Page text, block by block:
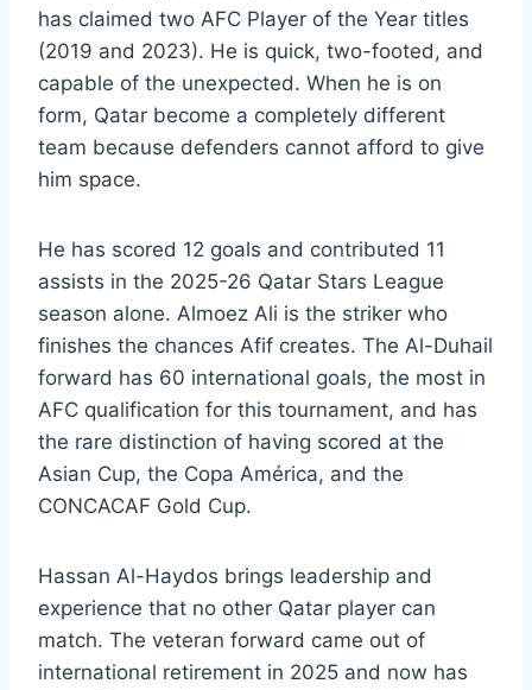
has claimed two AFC Player of the Year titles
(2019 and 2023). He is quick, two-footed, and
capable of the unexpected. When he is on
form, Qatar become a completely different
team because defenders cannot afford to give
him space.
He has scored 12 goals and contributed 11
assists in the 2025-26 Qatar Stars League
season alone. Almoez Ali is the striker who
finishes the chances Afif creates. The Al-Duhail
forward has 60 international goals, the most in
AFC qualification for this tournament, and has
the rare distinction of having scored at the
Asian Cup, the Copa América, and the
CONCACAF Gold Cup.
Hassan Al-Haydos brings leadership and
experience that no other Qatar player can
match. The veteran forward came out of
international retirement in 2025 and now has